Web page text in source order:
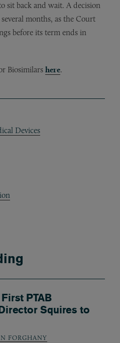
sit back and wait. A decision
months, as the Court
before its term ends in
Biosimilars here.
Devices
PTAB
Squires to
FORGHANY